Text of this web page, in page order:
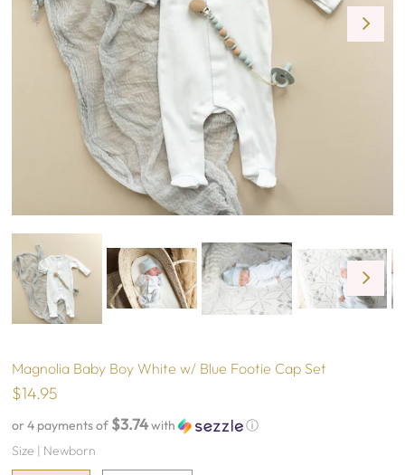
Magnolia Baby Boy White w/ Blue Footie Cap Set
$14.95
or 4 payments of $3.74with
ⓘ
Size | Newborn